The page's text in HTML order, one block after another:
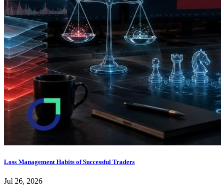
Loss Management Habits of Successful Traders
Jul 26, 2026